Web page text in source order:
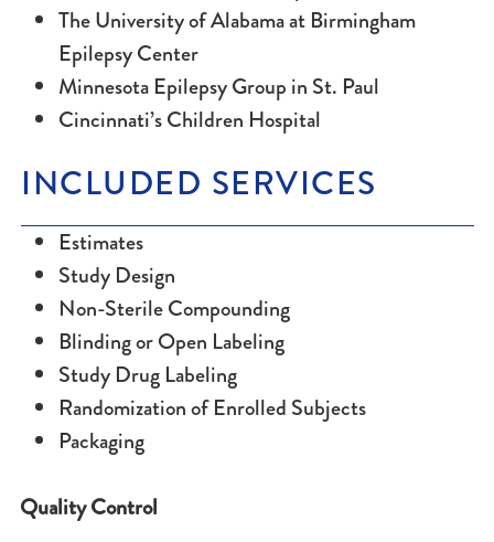
The University of Alabama at Birmingham
Epilepsy Center
Minnesota Epilepsy Group in St. Paul
Cincinnati’s Children Hospital
INCLUDED SERVICES
Estimates
Study Design
Non-SterileCompounding
Blinding or Open Labeling
Study Drug Labeling
Randomization of Enrolled Subjects
Packaging
Quality Control